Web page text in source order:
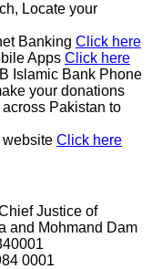
Locate your
Banking Click here
Apps Click here
Islamic Bank Phone
your donations
Pakistan to
website Click here
Justice of
and Mohmand Dam
0001